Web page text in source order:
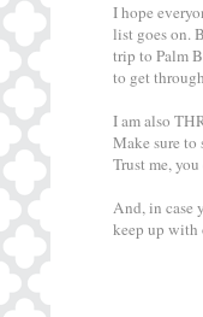
I hope
list goes on.
trip to Palm
to get
I am also
Make sure to
Trust me,
And, in case
keep up with